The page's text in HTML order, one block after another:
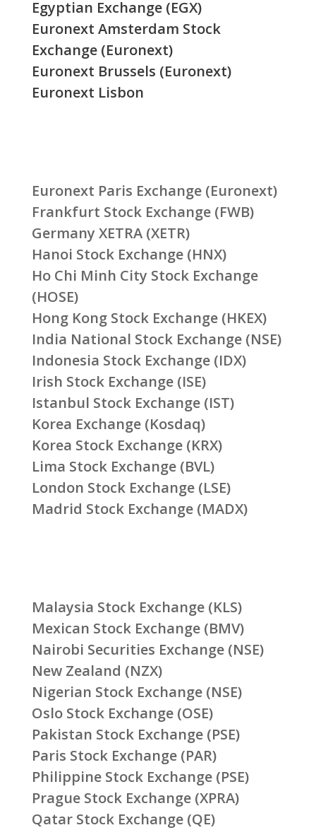
Egyptian Exchange (EGX)
Euronext Amsterdam Stock
Exchange (Euronext)
Euronext Brussels (Euronext)
Euronext Lisbon
Euronext Paris Exchange (Euronext)
Frankfurt Stock Exchange (FWB)
Germany XETRA (XETR)
Hanoi Stock Exchange (HNX)
Ho Chi Minh City Stock Exchange
(HOSE)
Hong Kong Stock Exchange (HKEX)
India National Stock Exchange (NSE)
Indonesia Stock Exchange (IDX)
Irish Stock Exchange (ISE)
Istanbul Stock Exchange (IST)
Korea Exchange (Kosdaq)
Korea Stock Exchange (KRX)
Lima Stock Exchange (BVL)
London Stock Exchange (LSE)
Madrid Stock Exchange (MADX)
Malaysia Stock Exchange (KLS)
Mexican Stock Exchange (BMV)
Nairobi Securities Exchange (NSE)
New Zealand (NZX)
Nigerian Stock Exchange (NSE)
Oslo Stock Exchange (OSE)
Pakistan Stock Exchange (PSE)
Paris Stock Exchange (PAR)
Philippine Stock Exchange (PSE)
Prague Stock Exchange (XPRA)
Qatar Stock Exchange (QE)